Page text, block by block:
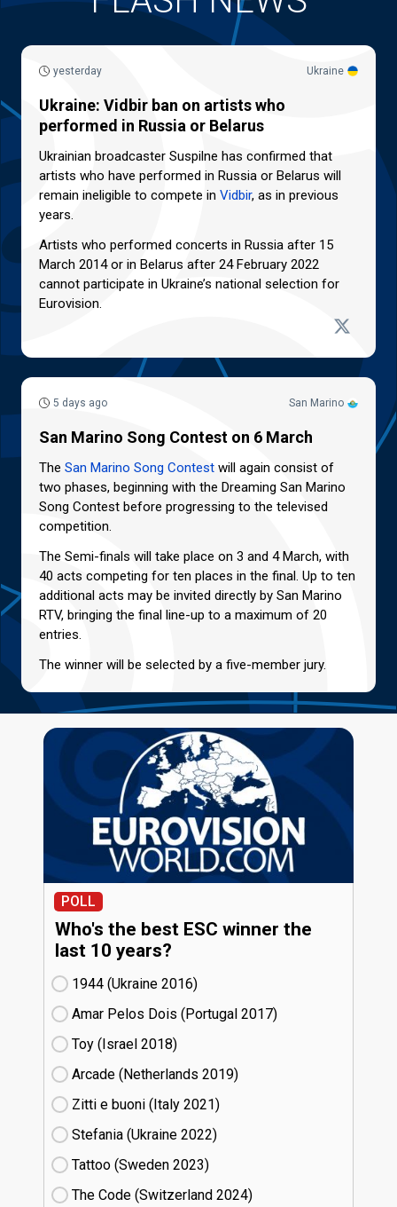
Ukraine
yesterday
Ukraine: Vidbir ban on artists who
performed in Russia or Belarus
Ukrainian broadcaster Suspilne has confirmed that
artists who have performed in Russia or Belarus will
remain ineligible to compete in Vidbir, as in previous
years.
Artists who performed concerts in Russia after 15
March 2014 or in Belarus after 24 February 2022
cannot participate in Ukraine’s national selection for
Eurovision.
San Marino
5 days ago
San Marino Song Contest on 6 March
The San Marino Song Contest will again consist of
two phases, beginning with the Dreaming San Marino
Song Contest before progressing to the televised
competition.
The Semi-finals will take place on 3 and 4 March, with
40 acts competing for ten places in the final. Up to ten
additional acts may be invited directly by San Marino
RTV, bringing the final line-up to a maximum of 20
entries.
The winner will be selected by a five-member jury.
POLL
Who's the best ESC winner the
last 10 years?
1944 (Ukraine
16)
Amar Pelos Dois (Portugal
17)
Toy (Israel
18)
Arcade (Netherlands
19)
Zitti e buoni​ (Italy
21)
Stefania (Ukraine
22)
Tattoo (Sweden
23)
The Code (Switzerland
24)